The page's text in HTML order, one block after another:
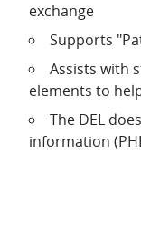
exchange
Supports
Assists with
elements to
The DEL
information